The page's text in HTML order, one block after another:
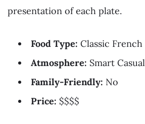
presentation of each plate.
Food Type: Classic French
Atmosphere: Smart Casual
Family-Friendly: No
Price: $$$$